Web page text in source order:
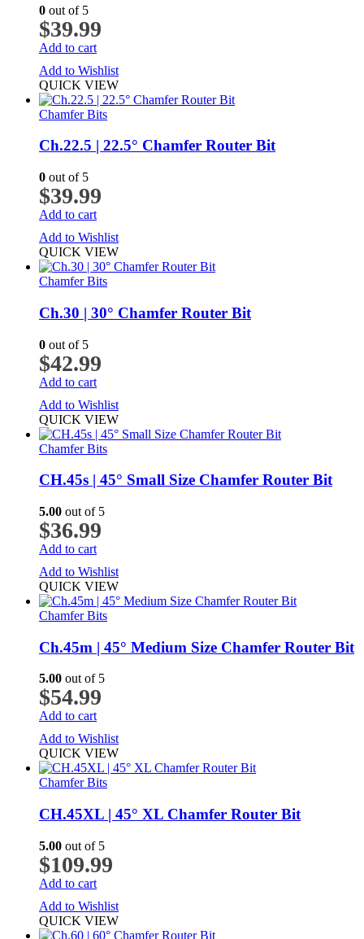
0 out of 5
$39.99
Add to cart
Add to Wishlist
QUICK VIEW
Chamfer Bits
Ch.22.5 | 22.5° Chamfer Router Bit
0 out of 5
$39.99
Add to cart
Add to Wishlist
QUICK VIEW
Chamfer Bits
Ch.30 | 30° Chamfer Router Bit
0 out of 5
$42.99
Add to cart
Add to Wishlist
QUICK VIEW
Chamfer Bits
CH.45s | 45° Small Size Chamfer Router Bit
5.00 out of 5
$36.99
Add to cart
Add to Wishlist
QUICK VIEW
Chamfer Bits
Ch.45m | 45° Medium Size Chamfer Router Bit
5.00 out of 5
$54.99
Add to cart
Add to Wishlist
QUICK VIEW
Chamfer Bits
CH.45XL | 45° XL Chamfer Router Bit
5.00 out of 5
$109.99
Add to cart
Add to Wishlist
QUICK VIEW